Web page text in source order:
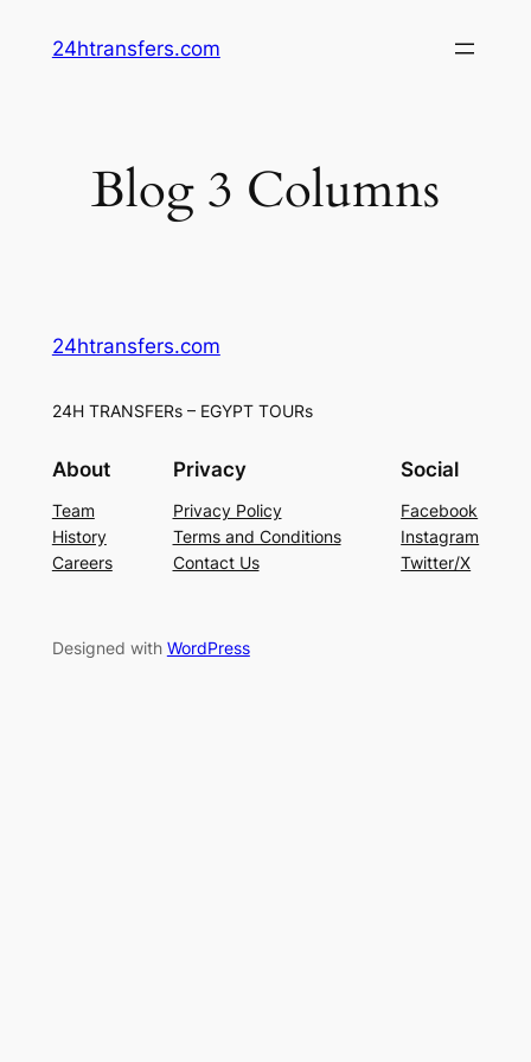
24htransfers.com
Blog 3 Columns
24htransfers.com
24H TRANSFERs – EGYPT TOURs
About
Team
History
Careers
Privacy
Privacy Policy
Terms and Conditions
Contact Us
Social
Facebook
Instagram
Twitter/X
Designed with WordPress